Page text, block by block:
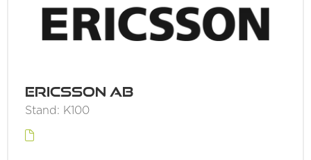
Ericsson AB
Stand: K100